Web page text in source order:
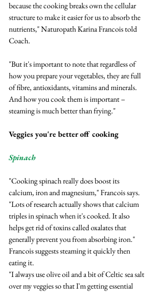
because the cooking breaks own the cellular
structure to make it easier for us to absorb the
nutrients," Naturopath Karina Francois told
Coach.
"But it's important to note that regardless of
how you prepare your vegetables, they are full
of fibre, antioxidants, vitamins and minerals.
And how you cook them is important –
steaming is much better than frying."
Veggies you're better off cooking
Spinach
"Cooking spinach really does boost its
calcium, iron and magnesium," Francois says.
"Lots of research actually shows that calcium
triples in spinach when it's cooked. It also
helps get rid of toxins called oxalates that
generally prevent you from absorbing iron."
Francois suggests steaming it quickly then
eating it.
"I always use olive oil and a bit of Celtic sea salt
over my veggies so that I'm getting essential